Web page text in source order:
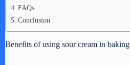
FAQs
Conclusion
Benefits of using sour cream in baking